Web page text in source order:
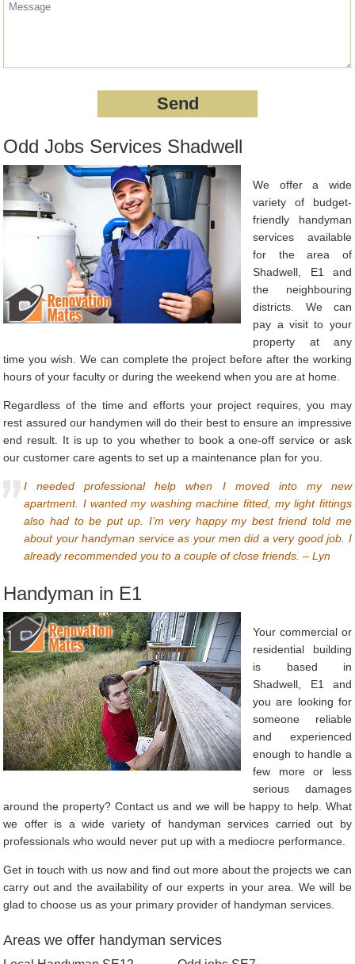
Odd Jobs Services Shadwell
We offer a wide
variety of budget-
friendly handyman
services available
for the area of
Shadwell, E1 and
the neighbouring
districts. We can
pay a visit to your
property at any
time you wish. We can complete the project before after the working
hours of your faculty or during the weekend when you are at home.
Regardless of the time and efforts your project requires, you may
rest assured our handymen will do their best to ensure an impressive
end result. It is up to you whether to book a one-off service or ask
our customer care agents to set up a maintenance plan for you.
I needed professional help when I moved into my new
apartment. I wanted my washing machine fitted, my light fittings
also had to be put up. I’m very happy my best friend told me
about your handyman service as your men did a very good job. I
already recommended you to a couple of close friends. – Lyn
Handyman in E1
Your commercial or
residential building
is based in
Shadwell, E1 and
you are looking for
someone reliable
and experienced
enough to handle a
few more or less
serious damages
around the property? Contact us and we will be happy to help. What
we offer is a wide variety of handyman services carried out by
professionals who would never put up with a mediocre performance.
Get in touch with us now and find out more about the projects we can
carry out and the availability of our experts in your area. We will be
glad to choose us as your primary provider of handyman services.
Areas we offer handyman services